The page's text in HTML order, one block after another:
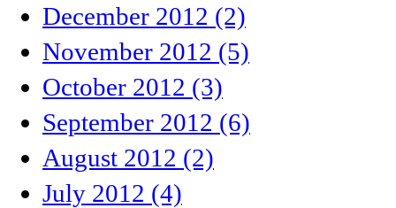
December 2012 (2)
November 2012 (5)
October 2012 (3)
September 2012 (6)
August 2012 (2)
July 2012 (4)